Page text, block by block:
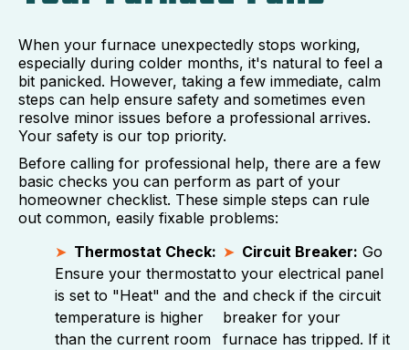
When your furnace unexpectedly stops working,
especially during colder months, it's natural to feel a
bit panicked. However, taking a few immediate, calm
steps can help ensure safety and sometimes even
resolve minor issues before a professional arrives.
Your safety is our top priority.
Before calling for professional help, there are a few
basic checks you can perform as part of your
homeowner checklist. These simple steps can rule
out common, easily fixable problems:
Thermostat Check:
Ensure your thermostat
is set to "Heat" and the
temperature is higher
than the current room
Circuit Breaker: Go
to your electrical panel
and check if the circuit
breaker for your
furnace has tripped. If it